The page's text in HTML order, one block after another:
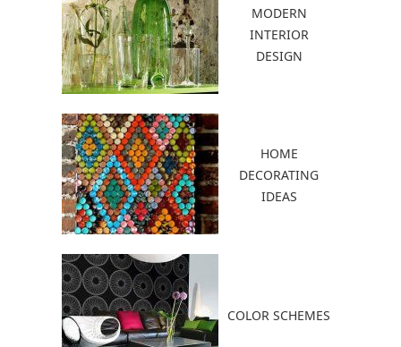
MODERN
INTERIOR
DESIGN
HOME
DECORATING
IDEAS
COLOR SCHEMES